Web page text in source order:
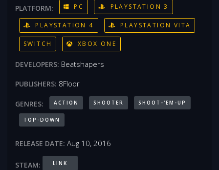
PLATFORM: PC PLAYSTATION 3
PLAYSTATION 4 PLAYSTATION VITA
SWITCH XBOX ONE
DEVELOPERS: Beatshapers
PUBLISHERS: 8Floor
GENRES: ACTION SHOOTER SHOOT-'EM-UP
TOP-DOWN
RELEASE DATE: Aug 10, 2016
STEAM: LINK